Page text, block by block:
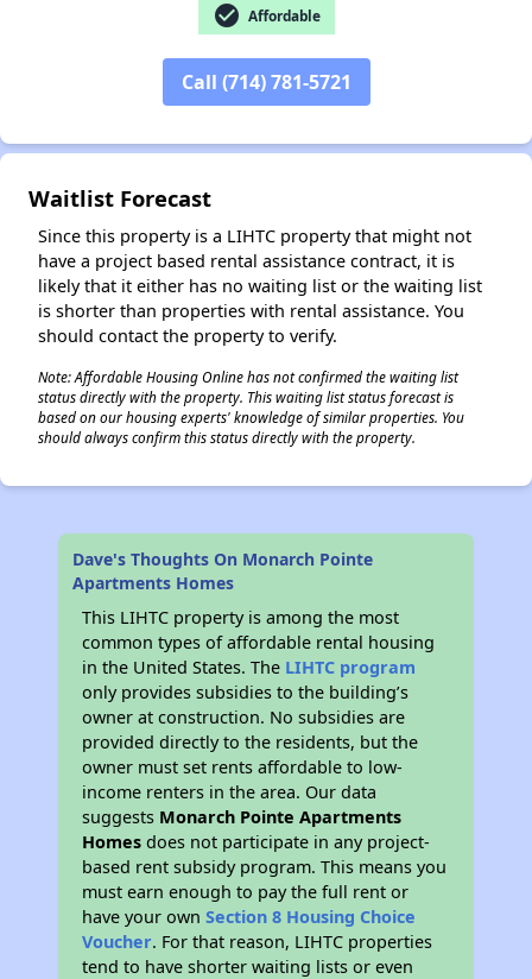
check_circle Affordable
Call (714) 781-5721
Waitlist Forecast
Since this property is a LIHTC property that might not
have a project based rental assistance contract, it is
likely that it either has no waiting list or the waiting list
is shorter than properties with rental assistance. You
should contact the property to verify.
Note: Affordable Housing Online has not confirmed the waiting list
status directly with the property. This waiting list status forecast is
based on our housing experts' knowledge of similar properties. You
should always confirm this status directly with the property.
Dave's Thoughts On Monarch Pointe
Apartments Homes
This LIHTC property is among the most
common types of affordable rental housing
in the United States. The LIHTC program
only provides subsidies to the building’s
owner at construction. No subsidies are
provided directly to the residents, but the
owner must set rents affordable to low-
income renters in the area. Our data
suggests Monarch Pointe Apartments
Homes does not participate in any project-
based rent subsidy program. This means you
must earn enough to pay the full rent or
have your ownSection 8 Housing Choice
Voucher. For that reason, LIHTC properties
tend to have shorter waiting lists or even